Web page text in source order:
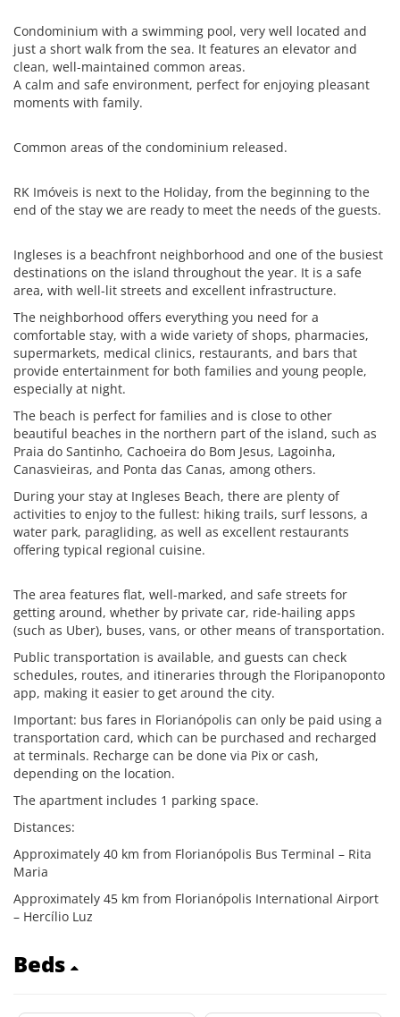
Condominium with a swimming pool, very well located and
just a short walk from the sea. It features an elevator and
clean, well-maintained common areas.
A calm and safe environment, perfect for enjoying pleasant
moments with family.
Common areas of the condominium released.
RK Imóveis is next to the Holiday, from the beginning to the
end of the stay we are ready to meet the needs of the guests.
Ingleses is a beachfront neighborhood and one of the busiest
destinations on the island throughout the year. It is a safe
area, with well-lit streets and excellent infrastructure.
The neighborhood offers everything you need for a
comfortable stay, with a wide variety of shops, pharmacies,
supermarkets, medical clinics, restaurants, and bars that
provide entertainment for both families and young people,
especially at night.
The beach is perfect for families and is close to other
beautiful beaches in the northern part of the island, such as
Praia do Santinho, Cachoeira do Bom Jesus, Lagoinha,
Canasvieiras, and Ponta das Canas, among others.
During your stay at Ingleses Beach, there are plenty of
activities to enjoy to the fullest: hiking trails, surf lessons, a
water park, paragliding, as well as excellent restaurants
offering typical regional cuisine.
The area features flat, well-marked, and safe streets for
getting around, whether by private car, ride-hailing apps
(such as Uber), buses, vans, or other means of transportation.
Public transportation is available, and guests can check
schedules, routes, and itineraries through the Floripanoponto
app, making it easier to get around the city.
Important: bus fares in Florianópolis can only be paid using a
transportation card, which can be purchased and recharged
at terminals. Recharge can be done via Pix or cash,
depending on the location.
The apartment includes 1 parking space.
Distances:
Approximately 40 km from Florianópolis Bus Terminal – Rita
Maria
Approximately 45 km from Florianópolis International Airport
– Hercílio Luz
Beds